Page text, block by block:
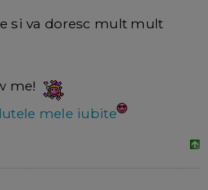
si va doresc mult mult
me!
mele iubite